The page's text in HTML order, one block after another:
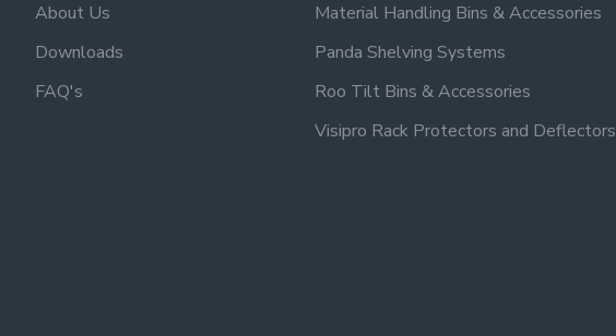
About Us
Downloads
FAQ's
Material Handling Bins & Accessories
Panda Shelving Systems
Roo Tilt Bins & Accessories
Visipro Rack Protectors and Deflectors